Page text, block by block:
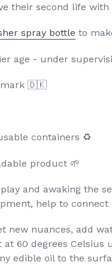
their second life with
spray bottle to
age - under
🇩🇰
containers ♻️
product 🌱
and awaking the
help to connect
new nuances, add
at 60 degrees Celsius
edible oil to the